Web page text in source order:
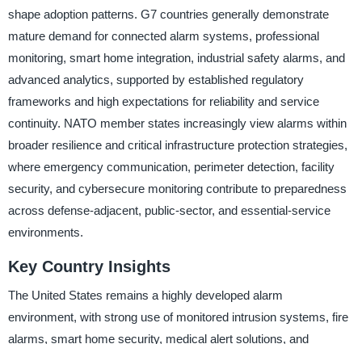
shape adoption patterns. G7 countries generally demonstrate
mature demand for connected alarm systems, professional
monitoring, smart home integration, industrial safety alarms, and
advanced analytics, supported by established regulatory
frameworks and high expectations for reliability and service
continuity. NATO member states increasingly view alarms within
broader resilience and critical infrastructure protection strategies,
where emergency communication, perimeter detection, facility
security, and cybersecure monitoring contribute to preparedness
across defense-adjacent, public-sector, and essential-service
environments.
Key Country Insights
The United States remains a highly developed alarm
environment, with strong use of monitored intrusion systems, fire
alarms, smart home security, medical alert solutions, and